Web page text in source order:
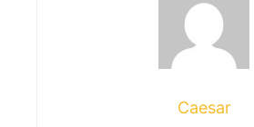
Caesar